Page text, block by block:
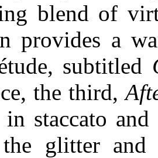
blend of
provides a
subtitled
the third,
in staccato
glitter and